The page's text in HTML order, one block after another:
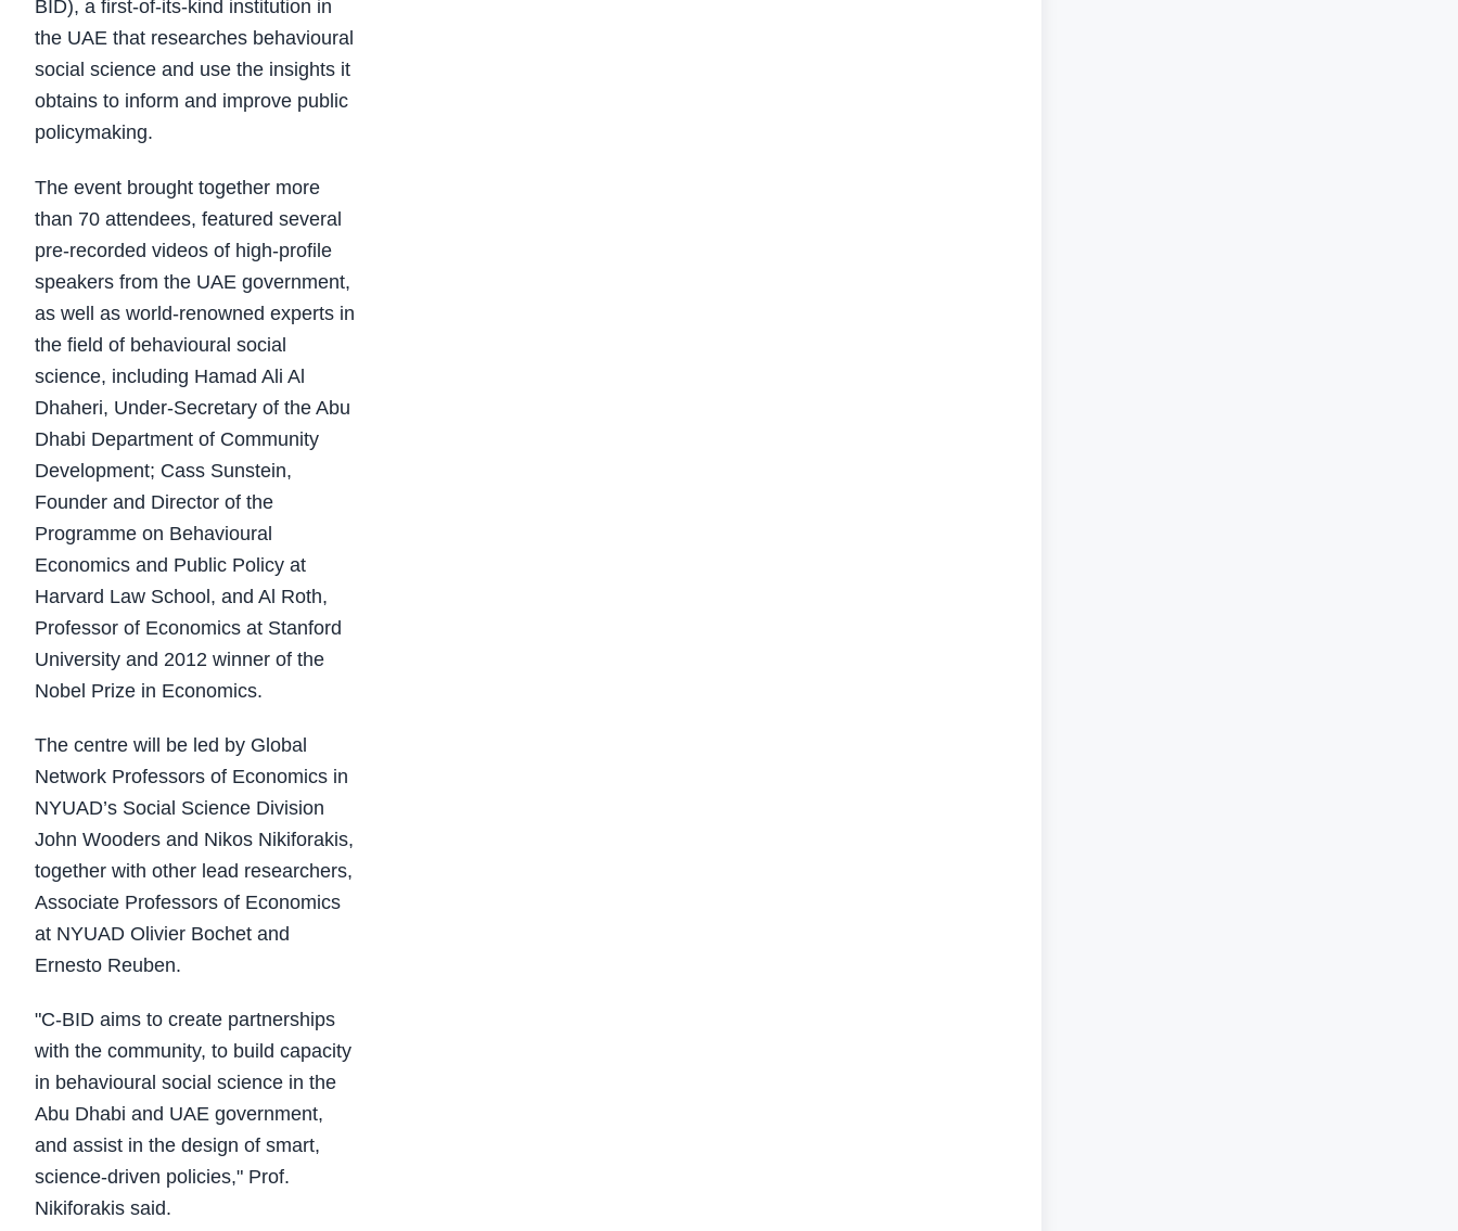
BID), a first-of-its-kind institution in
the UAE that researches behavioural
social science and use the insights it
obtains to inform and improve public
policymaking.
The event brought together more
than 70 attendees, featured several
pre-recorded videos of high-profile
speakers from the UAE government,
as well as world-renowned experts in
the field of behavioural social
science, including Hamad Ali Al
Dhaheri, Under-Secretary of the Abu
Dhabi Department of Community
Development; Cass Sunstein,
Founder and Director of the
Programme on Behavioural
Economics and Public Policy at
Harvard Law School, and Al Roth,
Professor of Economics at Stanford
University and 2012 winner of the
Nobel Prize in Economics.
The centre will be led by Global
Network Professors of Economics in
NYUAD’s Social Science Division
John Wooders and Nikos Nikiforakis,
together with other lead researchers,
Associate Professors of Economics
at NYUAD Olivier Bochet and
Ernesto Reuben.
"C-BID aims to create partnerships
with the community, to build capacity
in behavioural social science in the
Abu Dhabi and UAE government,
and assist in the design of smart,
science-driven policies," Prof.
Nikiforakis said.